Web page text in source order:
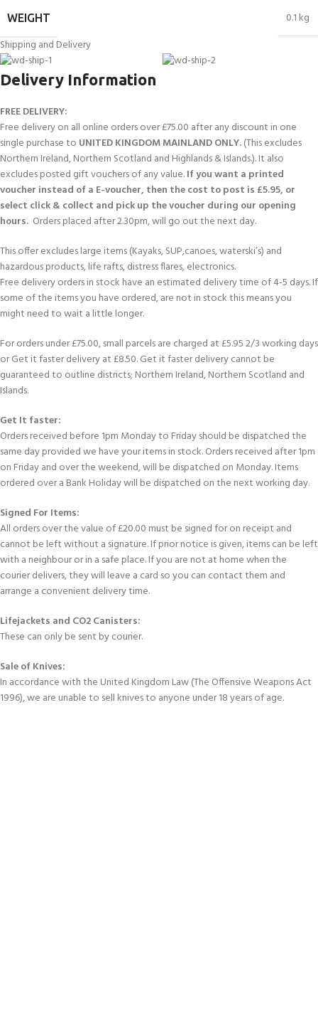
WEIGHT
0.1 kg
Shipping and Delivery
Delivery Information
FREE DELIVERY:
Free delivery on all online orders over £75.00 after any discount in one
single purchase to UNITED KINGDOM MAINLAND ONLY.(This excludes
Northern Ireland, Northern Scotland and Highlands & Islands.). It also
excludes posted gift vouchers of any value.If you want a printed
voucher instead of a E-voucher, then the cost to post is £5.95, or
select click & collect and pick up the voucher during our opening
hours. Orders placed after 2.30pm, will go out the next day.
This offer excludes large items (Kayaks, SUP,canoes, waterski’s) and
hazardous products, life rafts, distress flares, electronics.
Free delivery orders in stock have an estimated delivery time of 4-5 days. If
some of the items you have ordered, are not in stock this means you
might need to wait a little longer.
For orders under £75.00, small parcels are charged at £5.95 2/3 working days
or Get it faster delivery at £8.50. Get it faster delivery cannot be
guaranteed to outline districts; Northern Ireland, Northern Scotland and
Islands.
Get It faster:
Orders received before 1pm Monday to Friday should be dispatched the
same day provided we have your items in stock. Orders received after 1pm
on Friday and over the weekend, will be dispatched on Monday. Items
ordered over a Bank Holiday will be dispatched on the next working day.
Signed For Items:
All orders over the value of £20.00 must be signed for on receipt and
cannot be left without a signature. If prior notice is given, items can be left
with a neighbour or in a safe place. If you are not at home when the
courier delivers, they will leave a card so you can contact them and
arrange a convenient delivery time.
Lifejackets and CO2 Canisters:
These can only be sent by courier.
Sale of Knives:
In accordance with the United Kingdom Law (The Offensive Weapons Act
1996), we are unable to sell knives to anyone under 18 years of age.